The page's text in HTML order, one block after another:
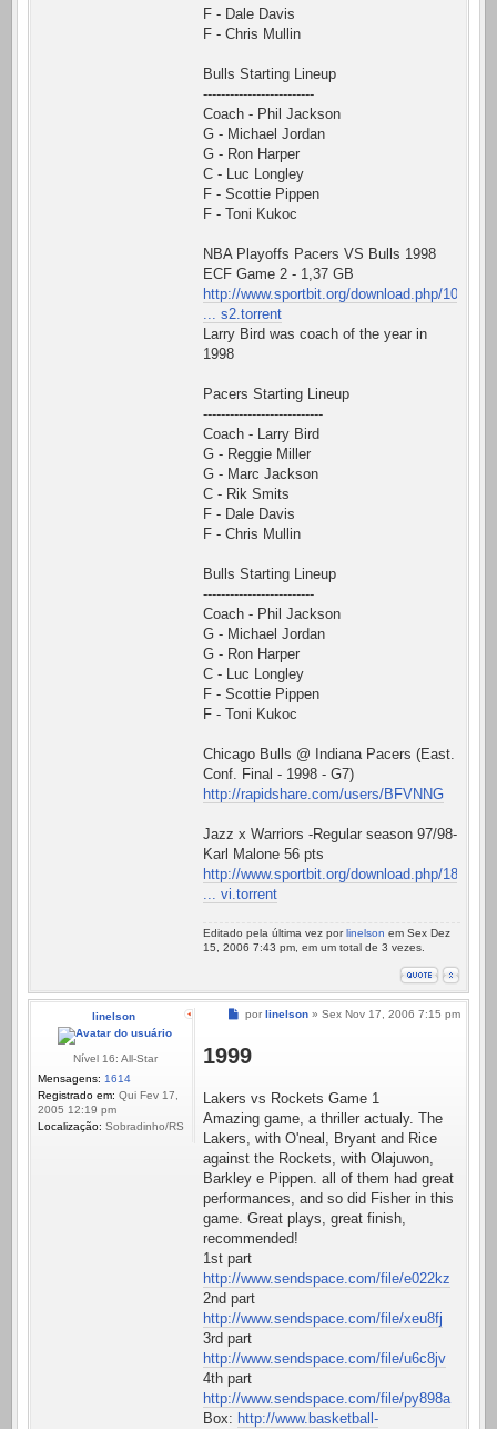
F - Dale Davis
F - Chris Mullin
Bulls Starting Lineup
-------------------------
Coach - Phil Jackson
G - Michael Jordan
G - Ron Harper
C - Luc Longley
F - Scottie Pippen
F - Toni Kukoc
NBA Playoffs Pacers VS Bulls 1998
ECF Game 2 - 1,37 GB
http://www.sportbit.org/download.php/10
... s2.torrent
Larry Bird was coach of the year in
1998
Pacers Starting Lineup
---------------------------
Coach - Larry Bird
G - Reggie Miller
G - Marc Jackson
C - Rik Smits
F - Dale Davis
F - Chris Mullin
Bulls Starting Lineup
-------------------------
Coach - Phil Jackson
G - Michael Jordan
G - Ron Harper
C - Luc Longley
F - Scottie Pippen
F - Toni Kukoc
Chicago Bulls @ Indiana Pacers (East.
Conf. Final - 1998 - G7)
http://rapidshare.com/users/BFVNNG
Jazz x Warriors -Regular season 97/98-
Karl Malone 56 pts
http://www.sportbit.org/download.php/18
... vi.torrent
Editado pela última vez por linelson em Sex Dez
15, 2006 7:43 pm, em um total de 3 vezes.
linelson
Nível 16: All-Star
Mensagens: 1614
Registrado em: Qui Fev 17,
2005 12:19 pm
Localização: Sobradinho/RS
Mensagem
por linelson » Sex Nov 17, 2006 7:15 pm
1999
Lakers vs Rockets Game 1
Amazing game, a thriller actualy. The
Lakers, with O'neal, Bryant and Rice
against the Rockets, with Olajuwon,
Barkley e Pippen. all of them had great
performances, and so did Fisher in this
game. Great plays, great finish,
recommended!
1st part
http://www.sendspace.com/file/e022kz
2nd part
http://www.sendspace.com/file/xeu8fj
3rd part
http://www.sendspace.com/file/u6c8jv
4th part
http://www.sendspace.com/file/py898a
Box: http://www.basketball-